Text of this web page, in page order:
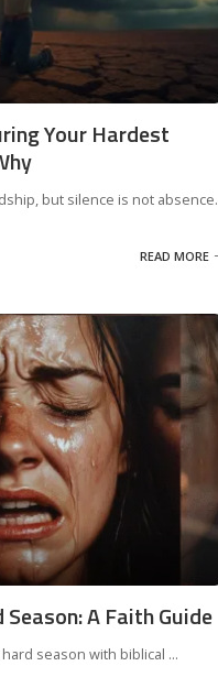
Your Hardest
but silence is not absence.
READ MORE
A Faith Guide
season with biblical ...